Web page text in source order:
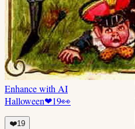
Enhance with AI
Halloween❤19👀
❤️19